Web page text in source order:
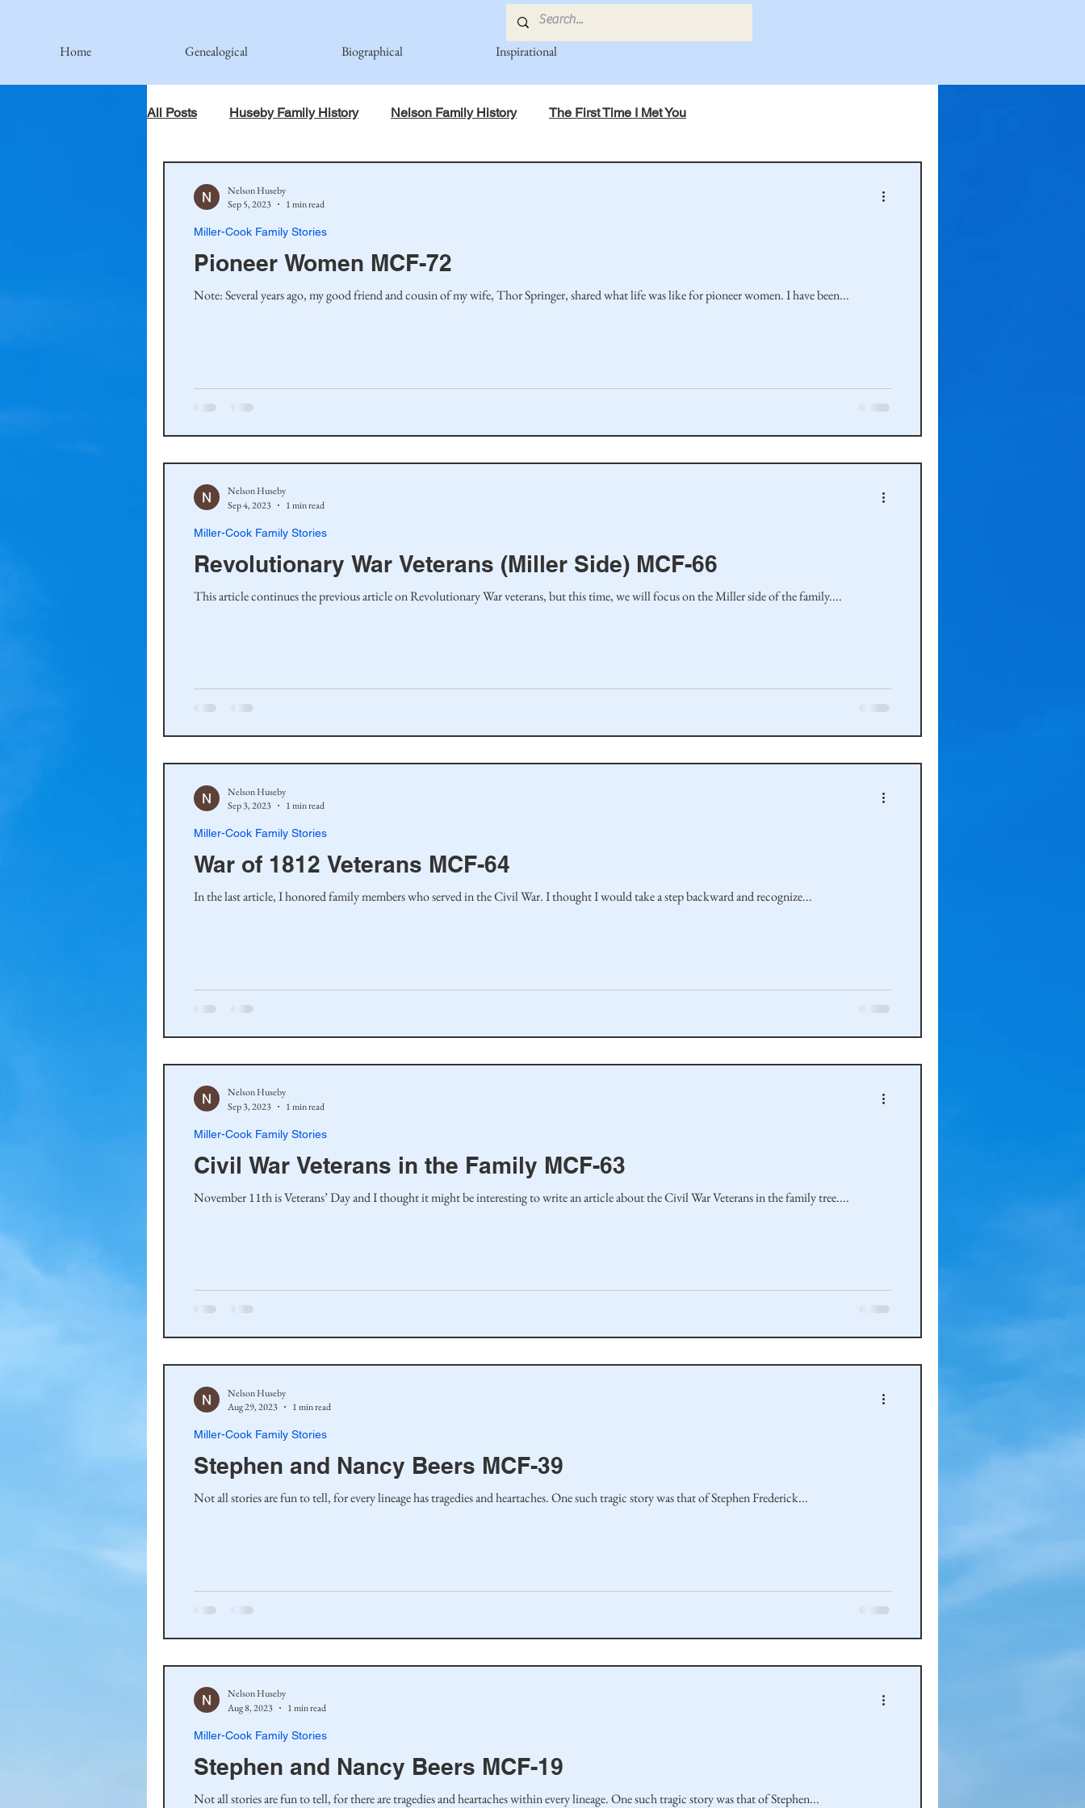
Home Genealogical Biographical Inspirational
All Posts Huseby Family History Nelson Family History The First Time I Met You
Simonson Family Norwegian-American Cousin Connect.. Miller-Cook Family Stories
Pioneer Women MCF-72
Note: Several years ago, my good friend and cousin of my wife, Thor Springer, shared what life was like for pioneer women. I have been...
Miller-Cook Family Stories
Nelson Huseby
Sep 5, 2023
1 min read
Revolutionary War Veterans (Miller Side) MCF-66
This article continues the previous article on Revolutionary War veterans, but this time, we will focus on the Miller side of the family....
Miller-Cook Family Stories
Nelson Huseby
Sep 4, 2023
1 min read
War of 1812 Veterans MCF-64
In the last article, I honored family members who served in the Civil War. I thought I would take a step backward and recognize...
Miller-Cook Family Stories
Nelson Huseby
Sep 3, 2023
1 min read
Civil War Veterans in the Family MCF-63
November 11th is Veterans’ Day and I thought it might be interesting to write an article about the Civil War Veterans in the family tree....
Miller-Cook Family Stories
Nelson Huseby
Sep 3, 2023
1 min read
Stephen and Nancy Beers MCF-39
Not all stories are fun to tell, for every lineage has tragedies and heartaches. One such tragic story was that of Stephen Frederick...
Miller-Cook Family Stories
Nelson Huseby
Aug 29, 2023
1 min read
Stephen and Nancy Beers MCF-19
Not all stories are fun to tell, for there are tragedies and heartaches within every lineage. One such tragic story was that of Stephen...
Miller-Cook Family Stories
Nelson Huseby
Aug 8, 2023
1 min read